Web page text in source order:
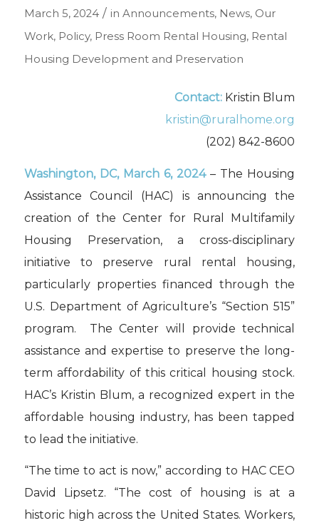
March 5, 2024 / in Announcements, News, Our
Work, Policy, Press Room Rental Housing, Rental
Housing Development and Preservation
Contact: Kristin Blum
kristin@ruralhome.org
(202) 842-8600
Washington, DC, March 6, 2024– The Housing
Assistance Council (HAC) is announcing the
creation of the Center for Rural Multifamily
Housing Preservation, a cross-disciplinary
initiative to preserve rural rental housing,
particularly properties financed through the
U.S. Department of Agriculture’s “Section 515”
program. The Center will provide technical
assistance and expertise to preserve the long-
term affordability of this critical housing stock.
HAC’s Kristin Blum, a recognized expert in the
affordable housing industry, has been tapped
to lead the initiative.
“The time to act is now,” according to HAC CEO
David Lipsetz. “The cost of housing is at a
historic high across the United States. Workers,